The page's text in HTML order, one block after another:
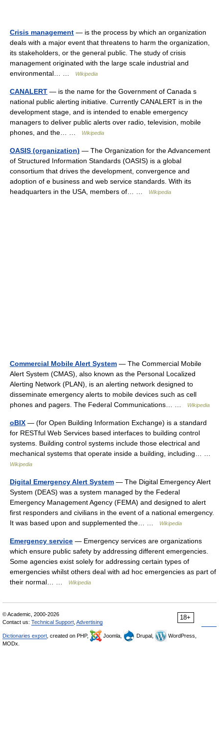
Crisis management — is the process by which an organization
deals with a major event that threatens to harm the organization,
its stakeholders, or the general public. The study of crisis
management originated with the large scale industrial and
environmental… …
Wikipedia
CANALERT — is the name for the Government of Canada s
national public alerting initiative. Currently CANALERT is in the
development stage, and is intended to enable emergency
managers to deliver public alerts over radio, television, mobile
phones, and the… …
Wikipedia
OASIS (organization) — The Organization for the Advancement
of Structured Information Standards (OASIS) is a global
consortium that drives the development, convergence and
adoption of e business and web service standards. With its
headquarters in the USA, members of… …
Wikipedia
Commercial Mobile Alert System — The Commercial Mobile
Alert System (CMAS), also known as the Personal Localized
Alerting Network (PLAN), is an alerting network designed to
disseminate emergency alerts to mobile devices such as cell
phones and pagers. The Federal Communications… …
Wikipedia
oBIX — (for Open Building Information Exchange) is a standard
for RESTful Web Services based interfaces to building control
systems. Building control systems include those electrical and
mechanical systems that operate inside a building, including… …
Wikipedia
Digital Emergency Alert System — The Digital Emergency Alert
System (DEAS) was a system managed by the Federal
Emergency Management Agency (FEMA) and designed to alert
first responders and civilians in the event of a national emergency.
It was based upon and supplemented the… …
Wikipedia
Emergency service — Emergency services are organizations
which ensure public safety by addressing different emergencies.
Some agencies exist solely for addressing certain types of
emergencies whilst others deal with ad hoc emergencies as part of
their normal… …
Wikipedia
18+
© Academic, 2000-2026
Contact us: Technical Support Advertising
Dictionaries export , created on PHP, Joomla, Drupal,
WordPress,
MODx.